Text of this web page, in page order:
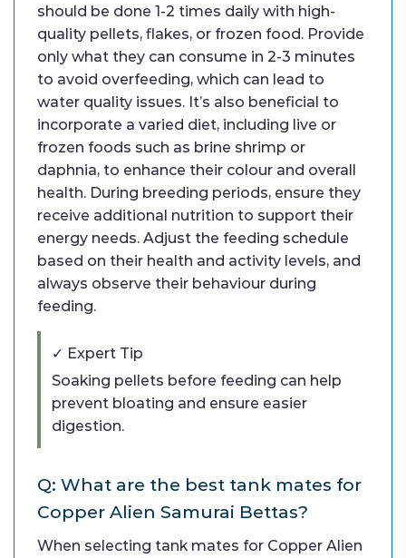
should be done 1-2 times daily with high-
quality pellets, flakes, or frozen food. Provide
only what they can consume in 2-3 minutes
to avoid overfeeding, which can lead to
water quality issues. It’s also beneficial to
incorporate a varied diet, including live or
frozen foods such as brine shrimp or
daphnia, to enhance their colour and overall
health. During breeding periods, ensure they
receive additional nutrition to support their
energy needs. Adjust the feeding schedule
based on their health and activity levels, and
always observe their behaviour during
feeding.
✓ Expert Tip
Soaking pellets before feeding can help
prevent bloating and ensure easier
digestion.
Q: What are the best tank mates for
Copper Alien Samurai Bettas?
When selecting tank mates for Copper Alien